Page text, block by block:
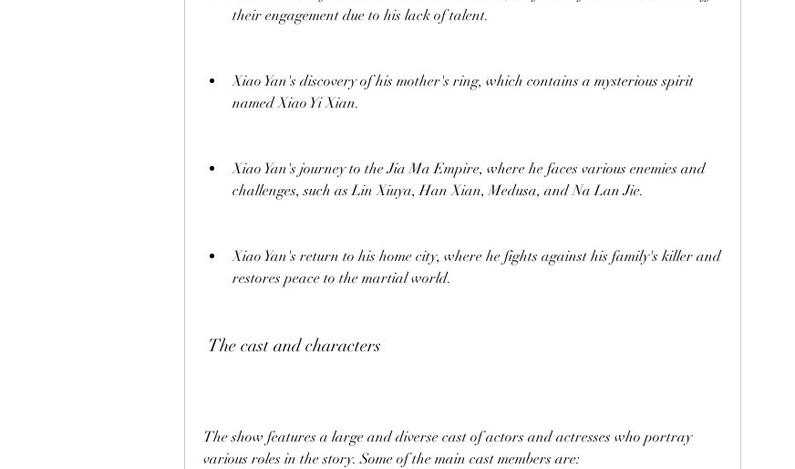
their engagement due to his lack of talent.
Xiao Yan's discovery of his mother's ring, which contains a mysterious spirit
named Xiao Yi Xian.
Xiao Yan's journey to the Jia Ma Empire, where he faces various enemies and
challenges, such as Lin Xiuya, Han Xian, Medusa, and Na Lan Jie.
Xiao Yan's return to his home city, where he fights against his family's killer and
restores peace to the martial world.
The cast and characters
The show features a large and diverse cast of actors and actresses who portray
various roles in the story. Some of the main cast members are: